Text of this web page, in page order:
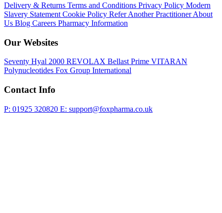
Delivery & Returns Terms and Conditions Privacy Policy Modern
Slavery Statement Cookie Policy Refer Another PractitionerAbout
Us Blog Careers Pharmacy Information
Our Websites
Seventy Hyal 2000 REVOLAX Bellast Prime VITARAN
Polynucleotides Fox Group International
Contact Info
P: 01925 320820 E: support@foxpharma.co.uk